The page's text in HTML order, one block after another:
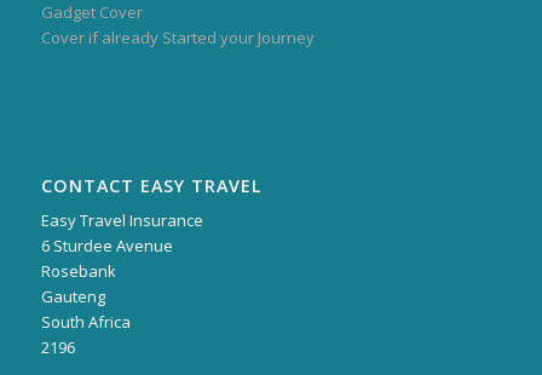
Gadget Cover
Cover if already Started your Journey
CONTACT EASY TRAVEL
Easy Travel Insurance
6 Sturdee Avenue
Rosebank
Gauteng
South Africa
2196